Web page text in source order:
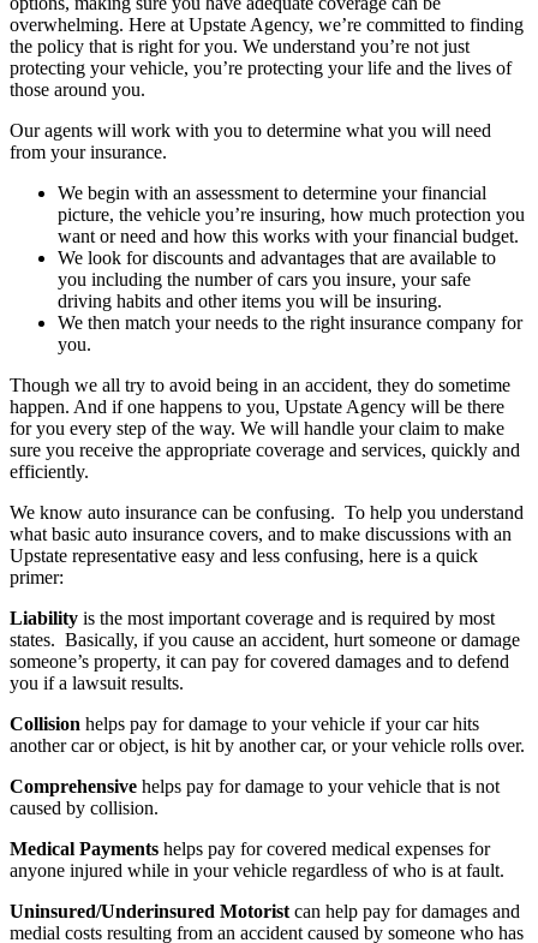
overwhelming. Here at Upstate Agency, we’re committed to finding
the policy that is right for you. We understand you’re not just
protecting your vehicle, you’re protecting your life and the lives of
those around you.
Our agents will work with you to determine what you will need
from your insurance.
We begin with an assessment to determine your financial
picture, the vehicle you’re insuring, how much protection you
want or need and how this works with your financial budget.
We look for discounts and advantages that are available to
you including the number of cars you insure, your safe
driving habits and other items you will be insuring.
We then match your needs to the right insurance company for
you.
Though we all try to avoid being in an accident, they do sometime
happen. And if one happens to you, Upstate Agency will be there
for you every step of the way. We will handle your claim to make
sure you receive the appropriate coverage and services, quickly and
efficiently.
We know auto insurance can be confusing. To help you understand
what basic auto insurance covers, and to make discussions with an
Upstate representative easy and less confusing, here is a quick
primer:
Liability is the most important coverage and is required by most
states. Basically, if you cause an accident, hurt someone or damage
someone’s property, it can pay for covered damages and to defend
you if a lawsuit results.
Collision helps pay for damage to your vehicle if your car hits
another car or object, is hit by another car, or your vehicle rolls over.
Comprehensive helps pay for damage to your vehicle that is not
caused by collision.
Medical Payments helps pay for covered medical expenses for
anyone injured while in your vehicle regardless of who is at fault.
Uninsured/Underinsured Motorist can help pay for damages and
medial costs resulting from an accident caused by someone who has